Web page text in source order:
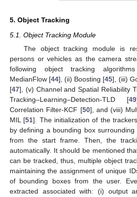
5. Object Tracking
5.1. Object Tracking Module
The object tracking module is
persons or vehicles as the camera
following object tracking
MedianFlow [44], (ii) Boosting [45], (iii)
[47], (v) Channel and Spatial Reliability
Tracking–Learning–Detection-TLD [49
Correlation Filter-KCF [50], and (viii)
MIL [51]. The initialization of the
by defining a bounding box
from the start frame. Then, the
automatically. It should be mentioned
can be tracked, thus, multiple object
maintaining the assignment of unique
of bounding boxes from the user.
extracted associated with: (i) output